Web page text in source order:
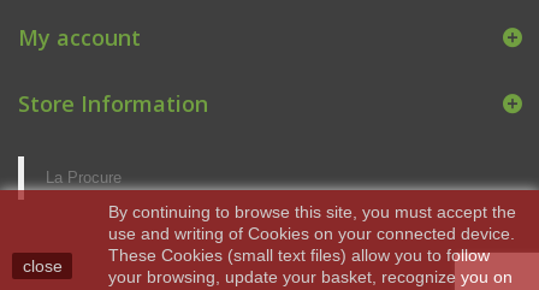
My account
Store Information
close
By continuing to browse this site, you must accept the
use and writing of Cookies on your connected device.
These Cookies (small text files) allow you to follow
your browsing, update your basket, recognize you on
La Procure